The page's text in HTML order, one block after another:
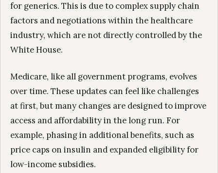
for generics. This is due to complex supply chain
factors and negotiations within the healthcare
industry, which are not directly controlled by the
White House.
Medicare, like all government programs, evolves
over time. These updates can feel like challenges
at first, but many changes are designed to improve
access and affordability in the long run. For
example, phasing in additional benefits, such as
price caps on insulin and expanded eligibility for
low-income subsidies.